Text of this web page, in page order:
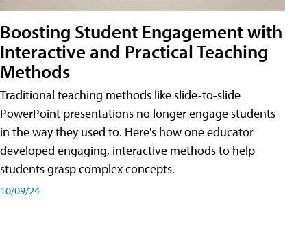
Boosting Student Engagement with
Interactive and Practical Teaching
Methods
Traditional teaching methods like slide-to-slide
PowerPoint presentations no longer engage students
in the way they used to. Here's how one educator
developed engaging, interactive methods to help
students grasp complex concepts.
10/09/24